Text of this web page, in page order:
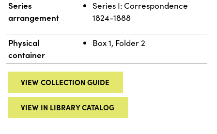
Series
arrangement
Series I: Correspondence
1824-1888
Physical
container
Box 1, Folder 2
VIEW COLLECTION GUIDE
VIEW IN LIBRARY CATALOG